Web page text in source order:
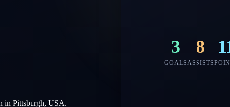
in Pittsburgh, USA.
3
GOALS
8
ASSISTS